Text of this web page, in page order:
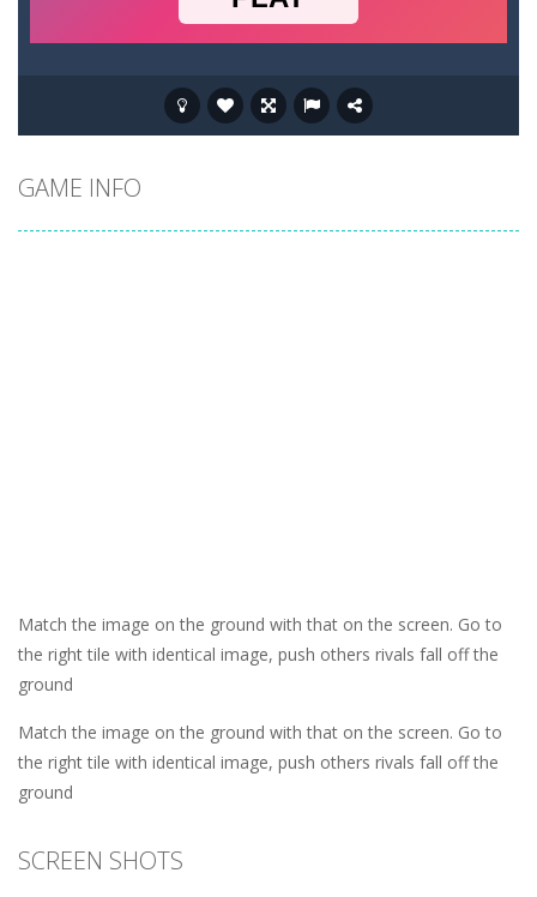
GAME INFO
Match the image on the ground with that on the screen. Go to
the right tile with identical image, push others rivals fall off the
ground
Match the image on the ground with that on the screen. Go to
the right tile with identical image, push others rivals fall off the
ground
SCREEN SHOTS